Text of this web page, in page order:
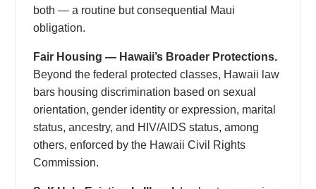
both — a routine but consequential Maui
obligation.
Fair Housing — Hawaii’s Broader Protections.
Beyond the federal protected classes, Hawaii law
bars housing discrimination based on sexual
orientation, gender identity or expression, marital
status, ancestry, and HIV/AIDS status, among
others, enforced by the Hawaii Civil Rights
Commission.